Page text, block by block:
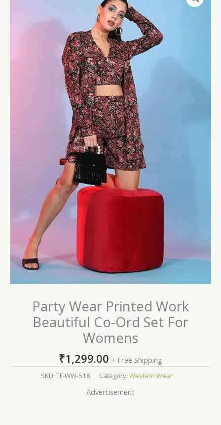
Party Wear Printed Work
Beautiful Co-Ord Set For
Womens
₹1,299.00 + Free Shipping
SKU: TF-WW-518 Category: Western Wear
Advertisement